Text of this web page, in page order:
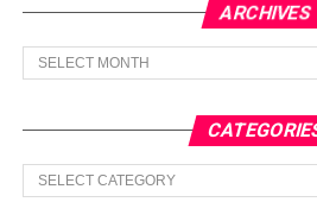
ARCHIVES
Archives
Categories